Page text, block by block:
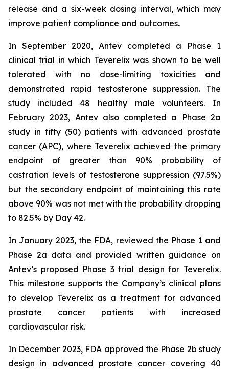
release and a six-week dosing interval, which may
improve patient compliance and outcomes.
In September 2020, Antev completed a Phase 1
clinical trial in which Teverelix was shown to be well
tolerated with no dose-limiting toxicities and
demonstrated rapid testosterone suppression. The
study included 48 healthy male volunteers. In
February 2023, Antev also completed a Phase 2a
study in fifty (50) patients with advanced prostate
cancer (APC), where Teverelix achieved the primary
endpoint of greater than 90% probability of
castration levels of testosterone suppression (97.5%)
but the secondary endpoint of maintaining this rate
above 90% was not met with the probability dropping
to 82.5% by Day 42.
In January 2023, the FDA, reviewed the Phase 1 and
Phase 2a data and provided written guidance on
Antev’s proposed Phase 3 trial design for Teverelix.
This milestone supports the Company’s clinical plans
to develop Teverelix as a treatment for advanced
prostate cancer patients with increased
cardiovascular risk.
In December 2023, FDA approved the Phase 2b study
design in advanced prostate cancer covering 40